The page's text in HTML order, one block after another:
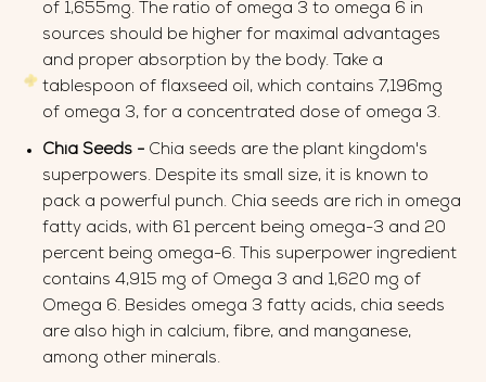
of 1,655mg. The ratio of omega 3 to omega 6 in
sources should be higher for maximal advantages
and proper absorption by the body. Take a
tablespoon of flaxseed oil, which contains 7,196mg
of omega 3, for a concentrated dose of omega 3.
Chia Seeds - Chia seeds are the plant kingdom's
superpowers. Despite its small size, it is known to
pack a powerful punch. Chia seeds are rich in omega
fatty acids, with 61 percent being omega-3 and 20
percent being omega-6. This superpower ingredient
contains 4,915 mg of Omega 3 and 1,620 mg of
Omega 6. Besides omega 3 fatty acids, chia seeds
are also high in calcium, fibre, and manganese,
among other minerals.